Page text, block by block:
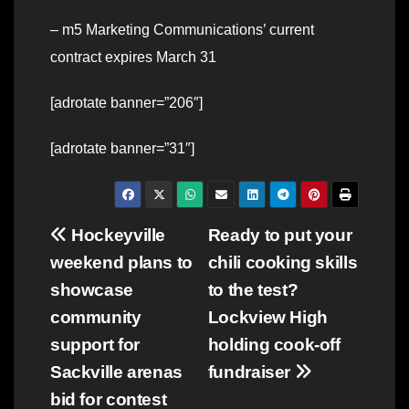
– m5 Marketing Communications’ current
contract expires March 31
[adrotate banner=”206″]
[adrotate banner=”31″]
Post
navigation
Ready to put your
chili cooking skills
to the test?
Lockview High
holding cook-off
fundraiser
Hockeyville
weekend plans to
showcase
community
support for
Sackville arenas
bid for contest